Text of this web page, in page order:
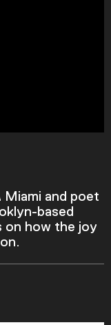
Miami and poet
based
on how the joy